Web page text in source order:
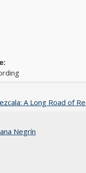
A Long Road of
Negrín